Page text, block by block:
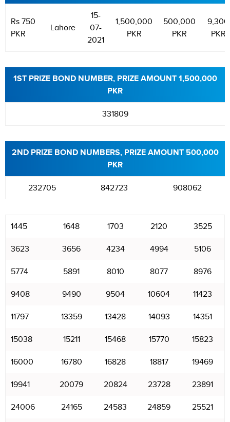
Rs 750
PKR
Lahore
15-
07-
2021
1,500,000
PKR
500,000
PKR
9,300
PKR
1ST PRIZE BOND NUMBER, PRIZE AMOUNT 1,500,000
PKR
331809
2ND PRIZE BOND NUMBERS, PRIZE AMOUNT 500,000
PKR
232705 842723 908062
1445 1648 1703 2120 3525
3623 3656 4234 4994 5106
5774 5891 8010 8077 8976
9408 9490 9504 10604 11423
11797 13359 13428 14093 14351
15038 15211 15468 15770 15823
16000 16780 16828 18817 19469
19941 20079 20824 23728 23891
24006 24165 24583 24859 25521